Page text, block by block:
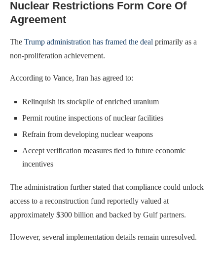
Nuclear Restrictions Form Core Of
Agreement
The Trump administration has framed the deal primarily as a
non-proliferation achievement.
According to Vance, Iran has agreed to:
Relinquish its stockpile of enriched uranium
Permit routine inspections of nuclear facilities
Refrain from developing nuclear weapons
Accept verification measures tied to future economic
incentives
The administration further stated that compliance could unlock
access to a reconstruction fund reportedly valued at
approximately $300 billion and backed by Gulf partners.
However, several implementation details remain unresolved.